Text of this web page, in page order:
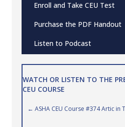
Enroll and Take CEU Test
Purchase the PDF Handout
Listen to Podcast
WATCH OR LISTEN TO THE
CEU COURSE
Posts
← ASHA CEU Course #374 Artic in